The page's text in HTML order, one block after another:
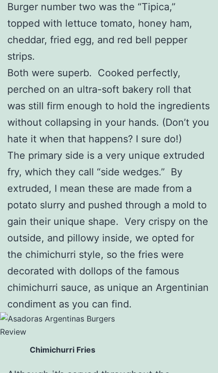
Burger number two was the “Tipica,”
topped with lettuce tomato, honey ham,
cheddar, fried egg, and red bell pepper
strips.
Both were superb. Cooked perfectly,
perched on an ultra-soft bakery roll that
was still firm enough to hold the ingredients
without collapsing in your hands. (Don’t you
hate it when that happens? I sure do!)
The primary side is a very unique extruded
fry, which they call “side wedges.” By
extruded, I mean these are made from a
potato slurry and pushed through a mold to
gain their unique shape. Very crispy on the
outside, and pillowy inside, we opted for
the chimichurri style, so the fries were
decorated with dollops of the famous
chimichurri sauce, as unique an Argentinian
condiment as you can find.
Chimichurri Fries